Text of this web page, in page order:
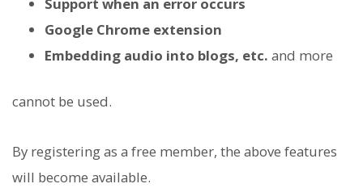
Google Chrome extension
Embedding audio into blogs, etc. and more
cannot be used.
By registering as a free member, the above features
will become available.